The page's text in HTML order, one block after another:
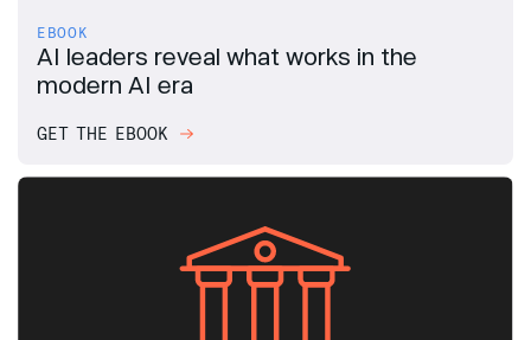
EBOOK
AI leaders reveal what works in the
modern AI era
GET THE EBOOK